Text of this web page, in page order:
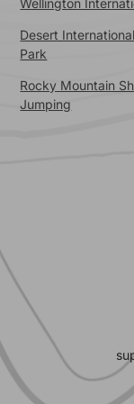
Wellington
Desert
Park
Rocky Mountain
Jumping